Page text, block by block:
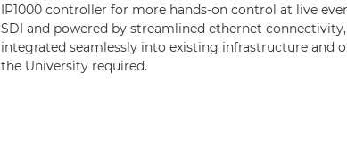
IP1000 controller for more hands-on control at live
SDI and powered by streamlined ethernet
integrated seamlessly into existing infrastructure and
the University required.